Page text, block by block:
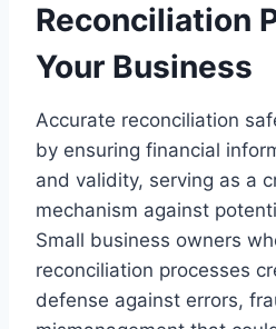
Reconciliation
Your Business
Accurate reconciliation
by ensuring financial
and validity, serving as a
mechanism against
Small business owners
reconciliation processes
defense against errors,